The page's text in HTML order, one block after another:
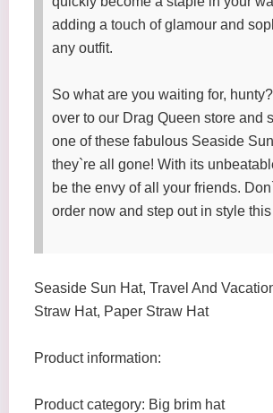
adding a touch of glamour and
any outfit.
So what are you waiting for,
over to our Drag Queen store and
one of these fabulous Seaside
they`re all gone! With its
be the envy of all your friends.
order now and step out in style
Seaside Sun Hat, Travel And
Straw Hat, Paper Straw Hat
Product information:
Product category: Big brim hat